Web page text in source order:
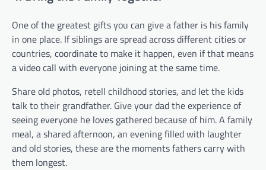
One of the greatest gifts you can give a father is his family
in one place. If siblings are spread across different cities or
countries, coordinate to make it happen, even if that means
a video call with everyone joining at the same time.
Share old photos, retell childhood stories, and let the kids
talk to their grandfather. Give your dad the experience of
seeing everyone he loves gathered because of him. A family
meal, a shared afternoon, an evening filled with laughter
and old stories, these are the moments fathers carry with
them longest.